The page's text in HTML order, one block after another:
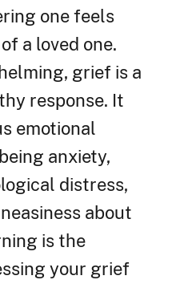
one feels
a loved one.
grief is a
response. It
emotional
anxiety,
distress,
about
is the
your grief